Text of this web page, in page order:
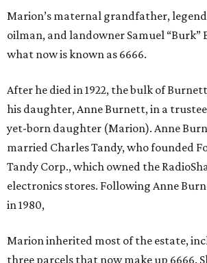
Marion’s maternal grandfather,
oilman, and landowner Samuel
what now is known as 6666.
After he died in 1922, the bulk of
his daughter, Anne Burnett, in a
yet-born daughter (Marion). Anne
married Charles Tandy, who founded
Tandy Corp., which owned the
electronics stores. Following Anne
in 1980,
Marion inherited most of the estate,
three parcels that now make up 6666.